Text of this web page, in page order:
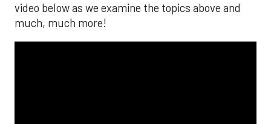
video below as we examine the topics above and
much, much more!